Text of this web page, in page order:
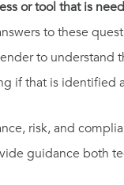
or tool that is
to these
to understand
if that is identified
risk, and
guidance both